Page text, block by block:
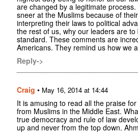
are changed by a legitimate
sneer at the Muslims because of
interpreting their laws to political
the rest of us, why our leaders are
standard. These comments are
Americans. They remind us how we
Reply->
Craig • May 16, 2014 at 14:44
It is amusing to read all the praise
from Muslims in the Middle East.
true democracy and rule of law
up and never from the top down.